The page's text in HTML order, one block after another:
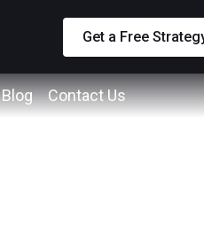
Get a Free
Blog Contact Us